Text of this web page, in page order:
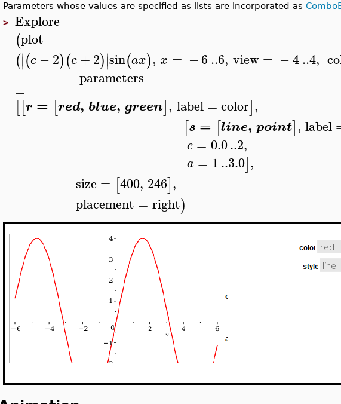
Parameters whose values are specified as lists are incorporated as
>Explore
(plot
(∣∣(c −2)(c+2)∣∣sin(ax), x = −6..6, view = −4..4,
parameters
=
[[r = [red, blue, green], label =color],
[s = [line, point], label
c = 0.0..2,
a = 1..3.0],
size = [400, 246],
placement = right)